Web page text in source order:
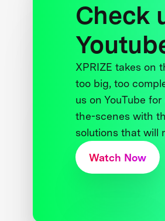
Check
XPRIZE takes on
too big, too
us on YouTube
the-scenes with
solutions that will
Watch Now